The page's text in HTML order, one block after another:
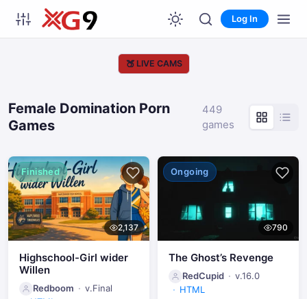
Log In
🍑 LIVE CAMS
Female Domination Porn
Games
449
games
Finished
2,137
Highschool-Girl wider
Willen
Redboom
v.Final
Ongoing
790
The Ghost’s Revenge
RedCupid
v.16.0
HTML